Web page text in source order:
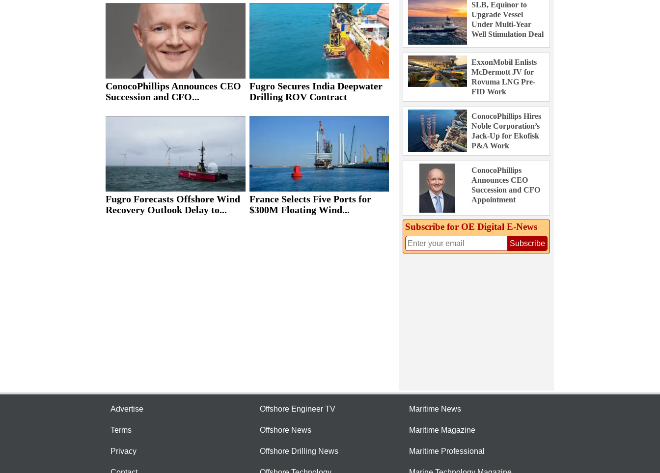
ConocoPhillips Announces CEO
Succession and CFO...
Fugro Secures India Deepwater
Drilling ROV Contract
Fugro Forecasts Offshore Wind
Recovery Outlook Delay to...
France Selects Five Ports for
$300M Floating Wind...
SLB, Equinor to
Upgrade Vessel
Under Multi-Year
Well Stimulation Deal
ExxonMobil Enlists
McDermott JV for
Rovuma LNG Pre-
FID Work
ConocoPhillips Hires
Noble Corporation’s
Jack-Up for Ekofisk
P&A Work
ConocoPhillips
Announces CEO
Succession and CFO
Appointment
Subscribe for OE Digital E‑News
Subscribe
Advertise
Terms
Privacy
Offshore Engineer TV
Offshore News
Offshore Drilling News
Maritime News
Maritime Magazine
Maritime Professional